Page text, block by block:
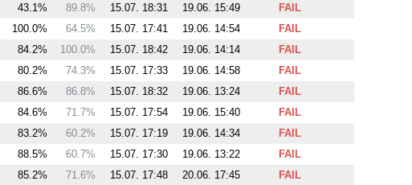
43.1% 89.8% 15.07. 18:31 19.06. 15:49
FAIL
100.0% 64.5% 15.07. 17:41 19.06. 14:54
FAIL
84.2% 100.0% 15.07. 18:42 19.06. 14:14
FAIL
80.2% 74.3% 15.07. 17:33 19.06. 14:58
FAIL
86.6% 86.8% 15.07. 18:32 19.06. 13:24
FAIL
84.6% 71.7% 15.07. 17:54 19.06. 15:40
FAIL
83.2% 60.2% 15.07. 17:19 19.06. 14:34
FAIL
88.5% 60.7% 15.07. 17:30 19.06. 13:22
FAIL
85.2% 71.6% 15.07. 17:48 20.06. 17:45
FAIL